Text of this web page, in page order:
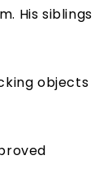
His siblings
objects